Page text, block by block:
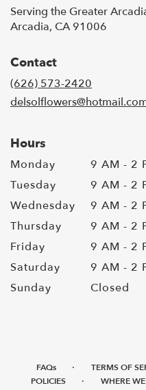
Serving the Greater
Arcadia, CA 91006
Contact
(626) 573-2420
Hours
Monday
9 AM - 2
Tuesday
9 AM - 2
Wednesday
9 AM - 2
Thursday
9 AM - 2
Friday
9 AM - 2
Saturday
9 AM - 2
Sunday
Closed
FAQs · TERMS OF
POLICIES · WHERE